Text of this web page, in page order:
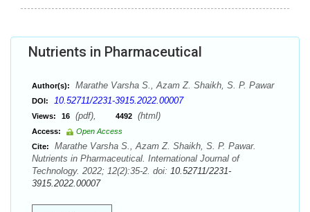
Nutrients in Pharmaceutical
Author(s): Marathe Varsha S., Azam Z. Shaikh, S. P. Pawar
DOI: 10.52711/2231-3915.2022.00007
Views: 16 (pdf), 4492 (html)
Access:
Open Access
Cite:
Marathe Varsha S., Azam Z. Shaikh, S. P. Pawar.
Nutrients in Pharmaceutical. International Journal of
Technology. 2022; 12(2):35-2. doi: 10.52711/2231-
3915.2022.00007